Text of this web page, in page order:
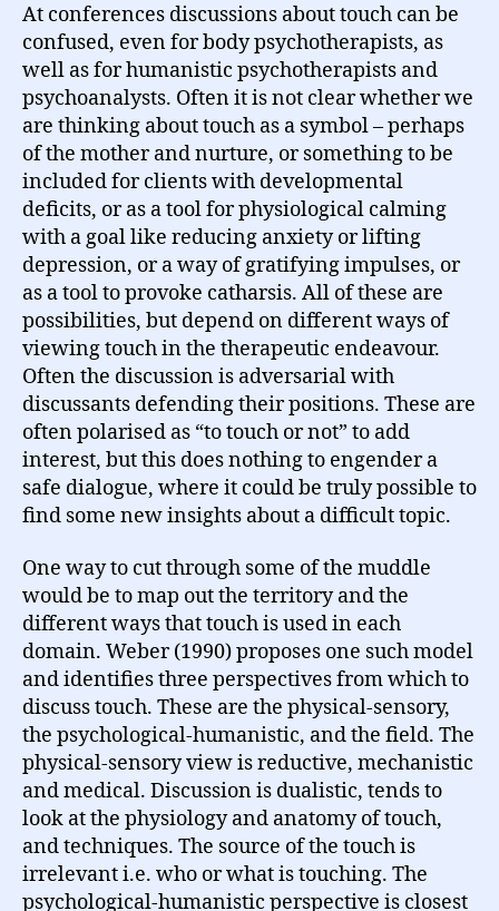
At conferences discussions about touch can be
confused, even for body psychotherapists, as
well as for humanistic psychotherapists and
psychoanalysts. Often it is not clear whether we
are thinking about touch as a symbol – perhaps
of the mother and nurture, or something to be
included for clients with developmental
deficits, or as a tool for physiological calming
with a goal like reducing anxiety or lifting
depression, or a way of gratifying impulses, or
as a tool to provoke catharsis. All of these are
possibilities, but depend on different ways of
viewing touch in the therapeutic endeavour.
Often the discussion is adversarial with
discussants defending their positions. These are
often polarised as “to touch or not” to add
interest, but this does nothing to engender a
safe dialogue, where it could be truly possible to
find some new insights about a difficult topic.
One way to cut through some of the muddle
would be to map out the territory and the
different ways that touch is used in each
domain. Weber (1990) proposes one such model
and identifies three perspectives from which to
discuss touch. These are the physical-sensory,
the psychological-humanistic, and the field. The
physical-sensory view is reductive, mechanistic
and medical. Discussion is dualistic, tends to
look at the physiology and anatomy of touch,
and techniques. The source of the touch is
irrelevant i.e. who or what is touching. The
psychological-humanistic perspective is closest